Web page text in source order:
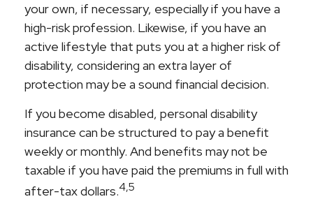
your own, if necessary, especially if you have a
high-risk profession. Likewise, if you have an
active lifestyle that puts you at a higher risk of
disability, considering an extra layer of
protection may be a sound financial decision.
If you become disabled, personal disability
insurance can be structured to pay a benefit
weekly or monthly. And benefits may not be
taxable if you have paid the premiums in full with
after-tax dollars.4,5